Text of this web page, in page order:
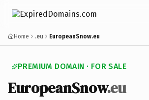
Home .eu EuropeanSnow.eu
PREMIUM DOMAIN · FOR SALE
EuropeanSnow.eu